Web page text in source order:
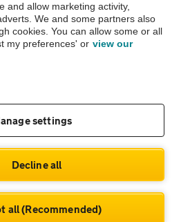
Cars Vehicle Inspection before purchase.
checked by the AA.
No. 4546950 | VAT No. 188 0311 10
and allow marketing activity,
We and some partners also
cookies. You can allow some or all
my preferences' or view our
settings
Decline all
all (Recommended)